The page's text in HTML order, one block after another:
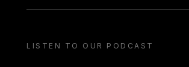
LISTEN TO OUR PODCAST